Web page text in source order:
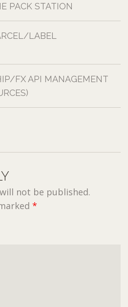
PACK STATION
LABEL
FX API MANAGEMENT
not be published.
*